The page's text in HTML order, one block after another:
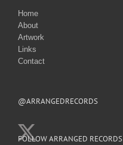
Home
About
Artwork
Links
Contact
@ARRANGEDRECORDS
FOLLOW ARRANGED RECORDS